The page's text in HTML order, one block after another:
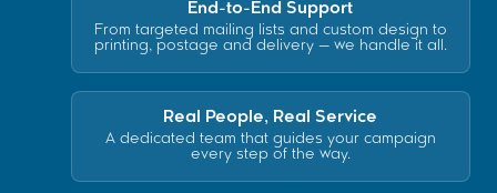
End-to-End Support
From targeted mailing lists and custom design to
printing, postage and delivery — we handle it all.
Real People, Real Service
A dedicated team that guides your campaign
every step of the way.